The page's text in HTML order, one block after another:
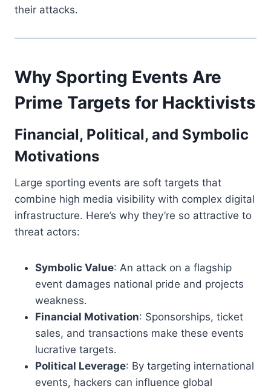
their attacks.
Why Sporting Events Are
Prime Targets for Hacktivists
Financial, Political, and Symbolic
Motivations
Large sporting events are soft targets that
combine high media visibility with complex digital
infrastructure. Here’s why they’re so attractive to
threat actors:
Symbolic Value: An attack on a flagship
event damages national pride and projects
weakness.
Financial Motivation: Sponsorships, ticket
sales, and transactions make these events
lucrative targets.
Political Leverage: By targeting international
events, hackers can influence global